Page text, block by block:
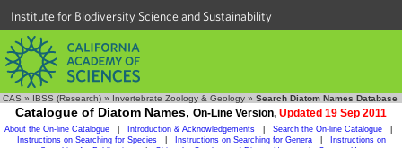
Institute for Biodiversity Science and Sustainability
CAS » IBSS (Research) » Invertebrate Zoology & Geology » Search Diatom Names Database
Catalogue of Diatom Names, On-Line Version, Updated 19 Sep 2011
About the On-line Catalogue Introduction & Acknowledgements Search the On-line Catalogue
Instructions on Searching for Species
Instructions on Searching for Genera
Instructions on